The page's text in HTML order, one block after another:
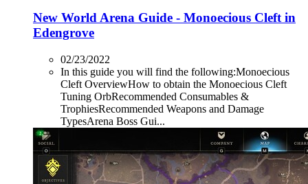
New World Arena Guide - Monoecious Cleft in
Edengrove
02/23/2022
In this guide you will find the following:Monoecious
Cleft OverviewHow to obtain the Monoecious Cleft
Tuning OrbRecommended Consumables &
TrophiesRecommended Weapons and Damage
TypesArena Boss Gui...